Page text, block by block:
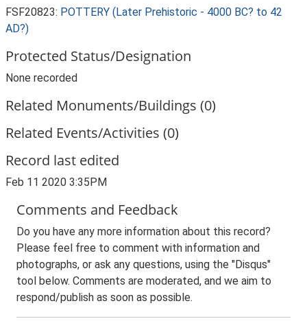
FSF20823: POTTERY (Later Prehistoric - 4000 BC? to 42
AD?)
Protected Status/Designation
None recorded
Related Monuments/Buildings (0)
Related Events/Activities (0)
Record last edited
Feb 11 2020 3:35PM
Comments and Feedback
Do you have any more information about this record?
Please feel free to comment with information and
photographs, or ask any questions, using the "Disqus"
tool below. Comments are moderated, and we aim to
respond/publish as soon as possible.